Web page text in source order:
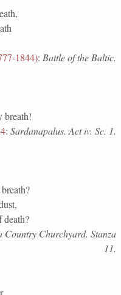
1844): Battle of the Baltic.
breath!
: Sardanapalus. Act iv. Sc. 1.
Country Churchyard. Stanza
11.